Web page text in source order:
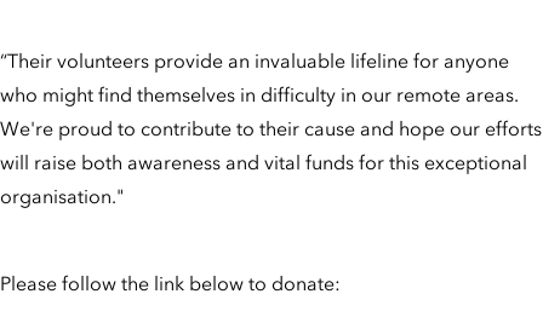
“Their volunteers provide an invaluable lifeline for anyone
who might find themselves in difficulty in our remote areas.
We're proud to contribute to their cause and hope our efforts
will raise both awareness and vital funds for this exceptional
organisation."
Please follow the link below to donate: